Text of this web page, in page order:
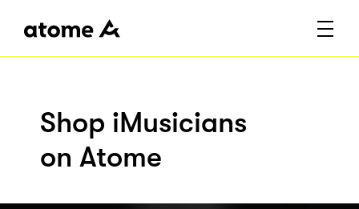
Shop iMusicians
on Atome